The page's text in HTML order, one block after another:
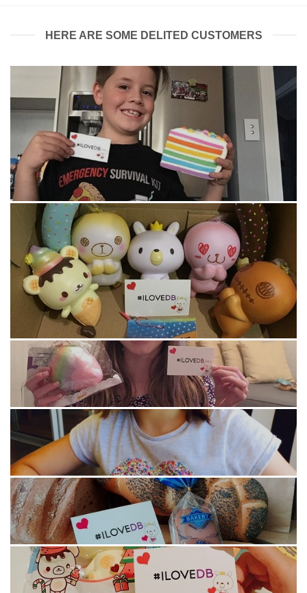
HERE ARE SOME DELITED CUSTOMERS